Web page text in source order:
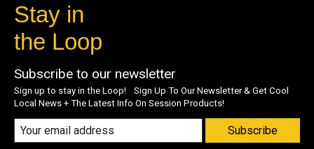
Stay in
the Loop
Subscribe to our newsletter
Sign up to stay in the Loop! Sign Up To Our Newsletter & Get Cool
Local News + The Latest Info On Session Products!
Subscribe